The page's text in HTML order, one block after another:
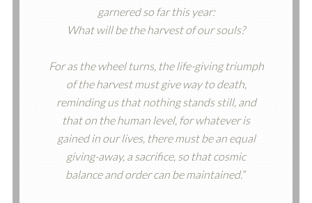
garnered so far this year:
What will be the harvest of our souls?
For as the wheel turns, the life-giving triumph
of the harvest must give way to death,
reminding us that nothing stands still, and
that on the human level, for whatever is
gained in our lives, there must be an equal
giving-away, a sacrifice, so that cosmic
balance and order can be maintained.”